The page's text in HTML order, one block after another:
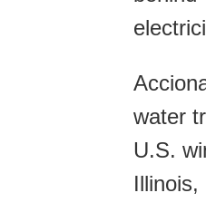
water
U.S.